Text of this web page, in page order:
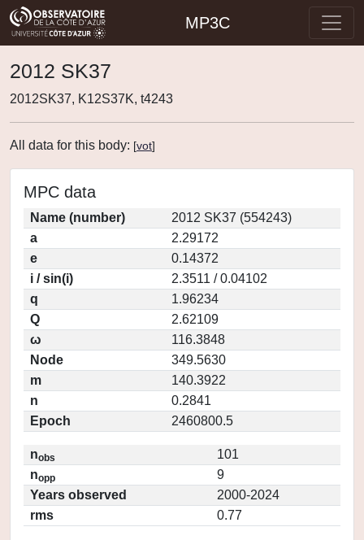
MP3C
2012 SK37
2012SK37, K12S37K, t4243
All data for this body: [vot]
MPC data
Name (number)
2012 SK37 (554243)
a
2.29172
e
0.14372
i / sin(i)
2.3511 / 0.04102
q
1.96234
Q
2.62109
ω
116.3848
Node
349.5630
m
140.3922
n
0.2841
Epoch
2460800.5
nobs
101
nopp
9
Years observed
2000-2024
rms
0.77